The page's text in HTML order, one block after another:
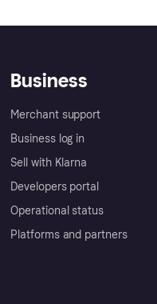
Business
Merchant support
Business log in
Sell with Klarna
Developers portal
Operational status
Platforms and partners